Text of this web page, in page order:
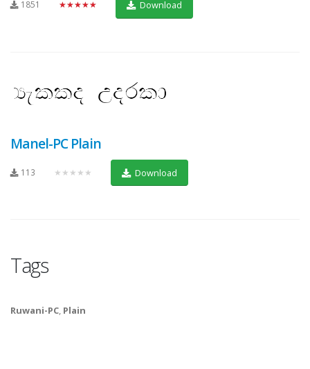
1851 ★★★★★ Download
Manel-PC Plain
113 ★★★★★ Download
Tags
Ruwani-PC, Plain